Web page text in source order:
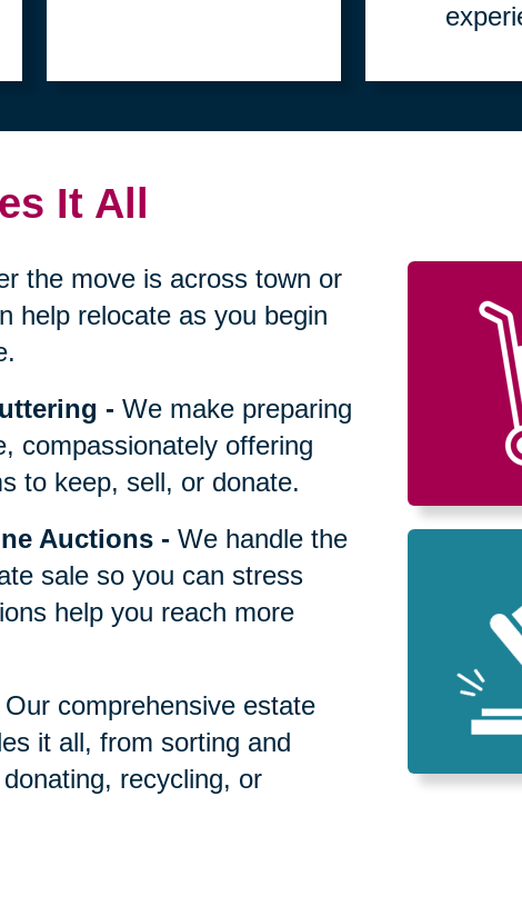
It All
the move is across town or
help relocate as you begin
-We make preparing
compassionately offering
to keep, sell, or donate.
Auctions -We handle the
sale so you can stress
help you reach more
Our comprehensive estate
it all, from sorting and
recycling, or